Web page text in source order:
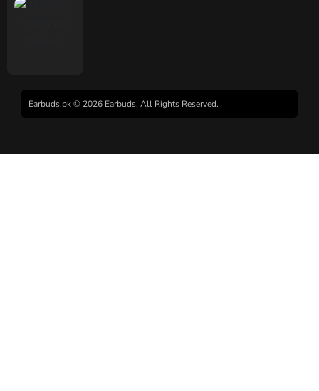
Earbuds.pk © 2026 Earbuds. All Rights Reserved.